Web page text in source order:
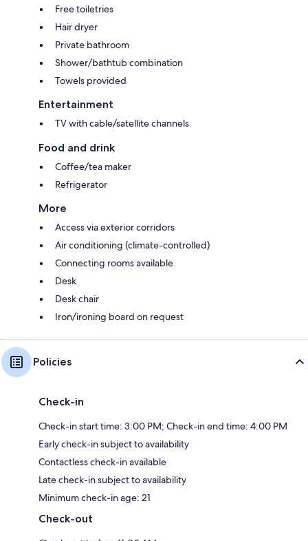
Free toiletries
Hair dryer
Private bathroom
Shower/bathtub combination
Towels provided
Entertainment
TV with cable/satellite channels
Food and drink
Coffee/tea maker
Refrigerator
More
Access via exterior corridors
Air conditioning (climate-controlled)
Connecting rooms available
Desk
Desk chair
Iron/ironing board on request
Policies
Check-in
Check-in start time: 3:00 PM; Check-in end time: 4:00 PM
Early check-in subject to availability
Contactless check-in available
Late check-in subject to availability
Minimum check-in age: 21
Check-out